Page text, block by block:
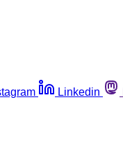
Linkedin